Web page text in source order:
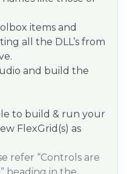
items and
all the DLL’s from
and build the
to build & run your
FlexGrid(s) as
refer “Controls are